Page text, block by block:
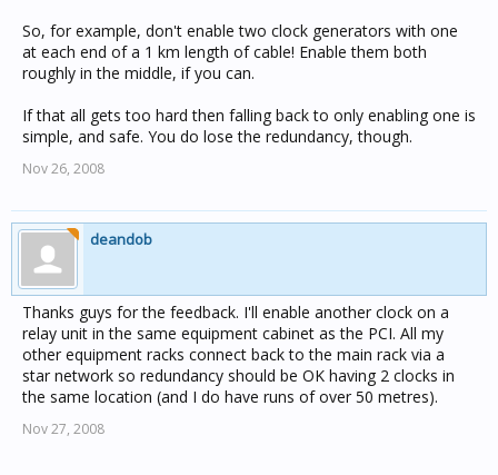
So, for example, don't enable two clock generators with one
at each end of a 1 km length of cable! Enable them both
roughly in the middle, if you can.
If that all gets too hard then falling back to only enabling one is
simple, and safe. You do lose the redundancy, though.
Nov 26, 2008
deandob
Thanks guys for the feedback. I'll enable another clock on a
relay unit in the same equipment cabinet as the PCI. All my
other equipment racks connect back to the main rack via a
star network so redundancy should be OK having 2 clocks in
the same location (and I do have runs of over 50 metres).
Nov 27, 2008